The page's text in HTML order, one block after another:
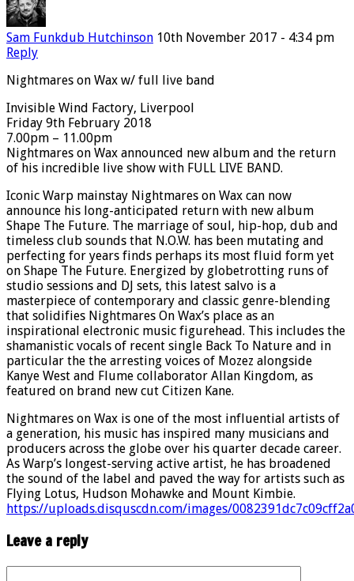
Sam Funkdub Hutchinson 10th November 2017 - 4:34 pm
Reply
Nightmares on Wax w/ full live band
Invisible Wind Factory, Liverpool
Friday 9th February 2018
7.00pm – 11.00pm
Nightmares on Wax announced new album and the return
of his incredible live show with FULL LIVE BAND.
Iconic Warp mainstay Nightmares on Wax can now
announce his long-anticipated return with new album
Shape The Future. The marriage of soul, hip-hop, dub and
timeless club sounds that N.O.W. has been mutating and
perfecting for years finds perhaps its most fluid form yet
on Shape The Future. Energized by globetrotting runs of
studio sessions and DJ sets, this latest salvo is a
masterpiece of contemporary and classic genre-blending
that solidifies Nightmares On Wax’s place as an
inspirational electronic music figurehead. This includes the
shamanistic vocals of recent single Back To Nature and in
particular the the arresting voices of Mozez alongside
Kanye West and Flume collaborator Allan Kingdom, as
featured on brand new cut Citizen Kane.
Nightmares on Wax is one of the most influential artists of
a generation, his music has inspired many musicians and
producers across the globe over his quarter decade career.
As Warp’s longest-serving active artist, he has broadened
the sound of the label and paved the way for artists such as
Flying Lotus, Hudson Mohawke and Mount Kimbie.
https://uploads.disquscdn.com/images/
Leave a reply